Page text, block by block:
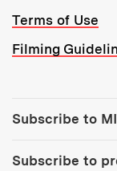
Terms of Use
Filming
Subscribe to
Subscribe to